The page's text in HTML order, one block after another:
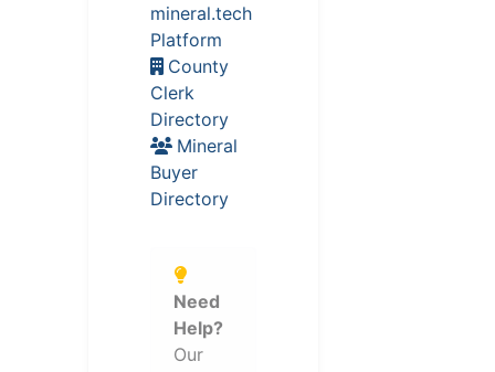
mineral.tech
Platform
County
Clerk
Directory
Mineral
Buyer
Directory
Need
Help?
Our